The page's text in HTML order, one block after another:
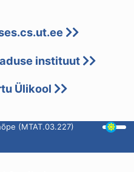
instituut
Ülikool
(MTAT.03.227)